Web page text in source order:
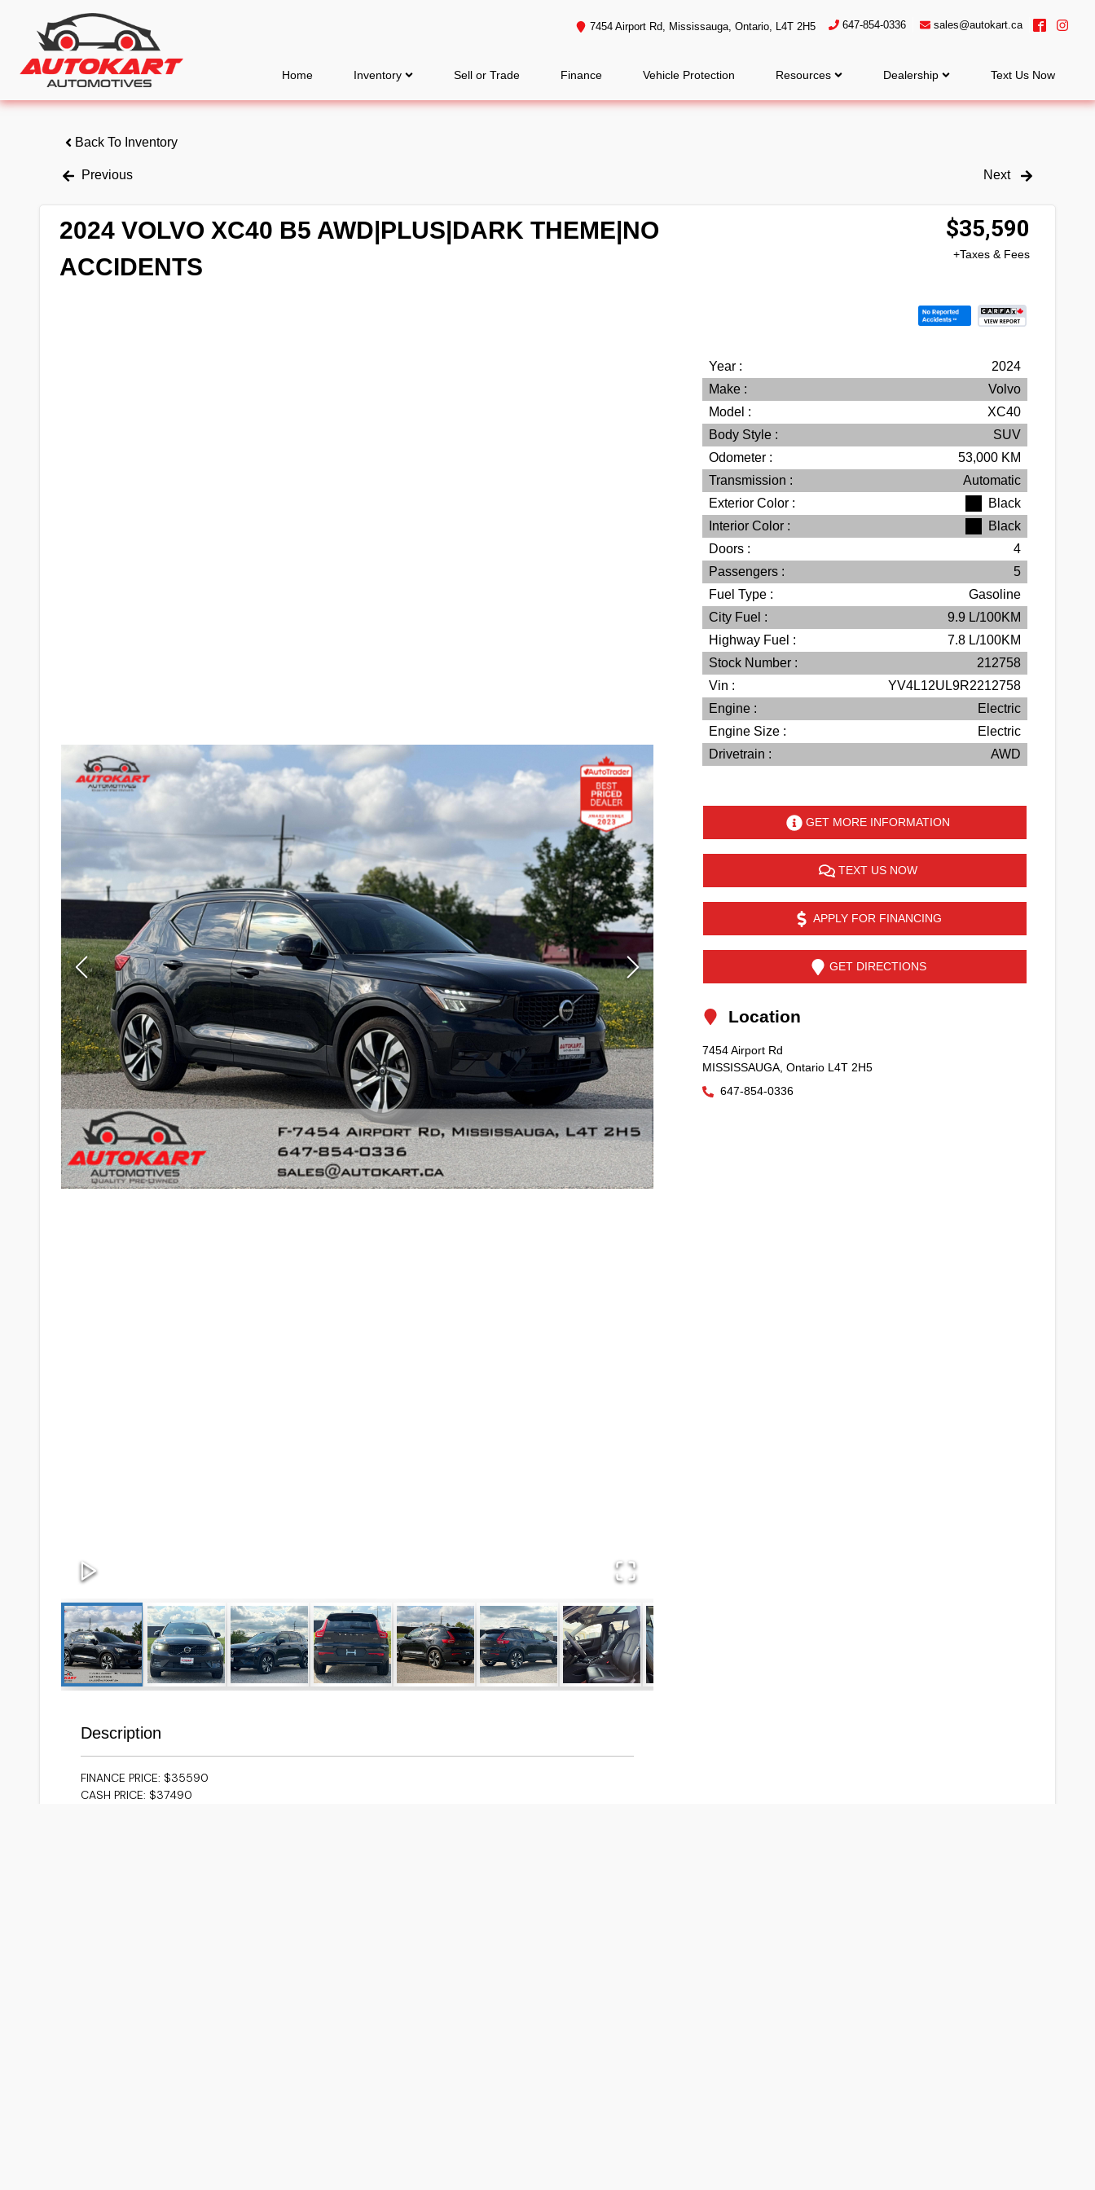
7454 Airport Rd, Mississauga, Ontario, L4T 2H5 647-854-0336 sales@autokart.ca
Home Inventory Sell or Trade Finance Vehicle Protection Resources Dealership Text Us Now
Back To Inventory
Previous Next
2024 VOLVO XC40 B5 AWD|PLUS|DARK THEME|NO
ACCIDENTS
$35,590
+Taxes & Fees
Description
FINANCE PRICE: $35590
CASH PRICE: $37490
Year :
2024
Make :
Volvo
Model :
XC40
Body Style :
SUV
Odometer :
53,000 KM
Transmission :
Automatic
Exterior Color :
Black
Interior Color :
Black
Doors :
4
Passengers :
5
Fuel Type :
Gasoline
City Fuel :
9.9 L/100KM
Highway Fuel :
7.8 L/100KM
Stock Number :
212758
Vin :
YV4L12UL9R2212758
Engine :
Electric
Engine Size :
Electric
Drivetrain :
AWD
GET MORE INFORMATION
TEXT US NOW
APPLY FOR FINANCING
GET DIRECTIONS
Location
7454 Airport Rd
MISSISSAUGA, Ontario L4T 2H5
647-854-0336